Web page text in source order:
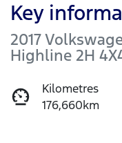
Key
2017
Highline 2H
Kilometres
176,660km